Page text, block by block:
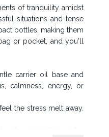
of tranquility amidst
situations and tense
bottles, making them
or pocket, and you'll
carrier oil base and
calmness, energy, or
the stress melt away.
it a delightful treat for